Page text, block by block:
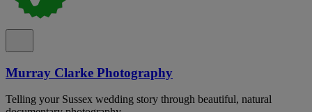
Murray Clarke Photography
Telling your Sussex wedding story through beautiful, natural